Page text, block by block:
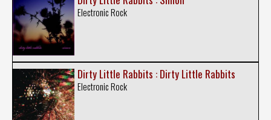
Electronic Rock
Dirty Little Rabbits : Dirty Little Rabbits
Electronic Rock